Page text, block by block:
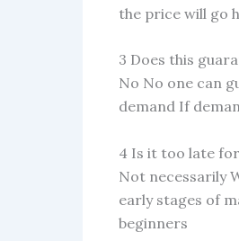
the price will go
3 Does this
No No one can
demand If
4 Is it too late
Not necessarily
early stages of
beginners